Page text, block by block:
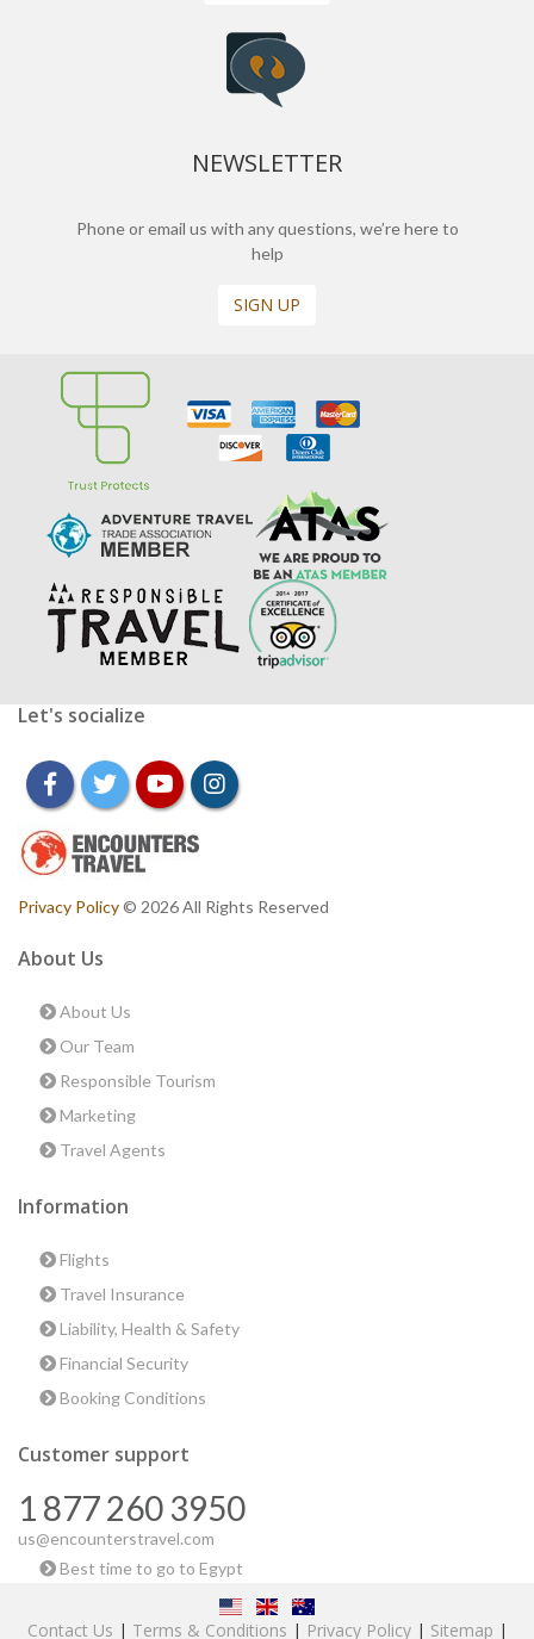
NEWSLETTER
Phone or email us with any questions, we’re here to
help
SIGN UP
Let's socialize
facebooktwitteryoutubeinstagram
Privacy Policy© 2026 All Rights Reserved
About Us
About Us
Our Team
Responsible Tourism
Marketing
Travel Agents
Information
Flights
Travel Insurance
Liability, Health & Safety
Financial Security
Booking Conditions
Customer support
1 877 260 3950
us@encounterstravel.com
Best time to go to Egypt
Contact Us | Terms & Conditions | Privacy Policy| Sitemap |